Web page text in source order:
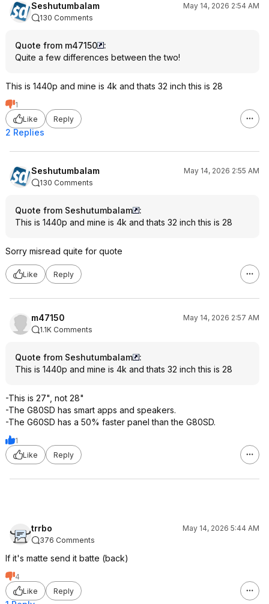
Seshutumbalam
May 14, 2026 2:54 AM
130 Comments
Quote from m47150
:
Quite a few differences between the two!
This is 1440p and mine is 4k and thats 32 inch this is 28
1
Like
Reply
2 Replies
Seshutumbalam
May 14, 2026 2:55 AM
130 Comments
Quote from Seshutumbalam
:
This is 1440p and mine is 4k and thats 32 inch this is 28
Sorry misread quite for quote
Like Reply
m47150
May 14, 2026 2:57 AM
1.1K Comments
Quote from Seshutumbalam
:
This is 1440p and mine is 4k and thats 32 inch this is 28
-This is 27", not 28"
-The G80SD has smart apps and speakers.
-The G60SD has a 50% faster panel than the G80SD.
1
Like
Reply
trrbo
May 14, 2026 5:44 AM
376 Comments
If it's matte send it batte (back)
4
Like
Reply